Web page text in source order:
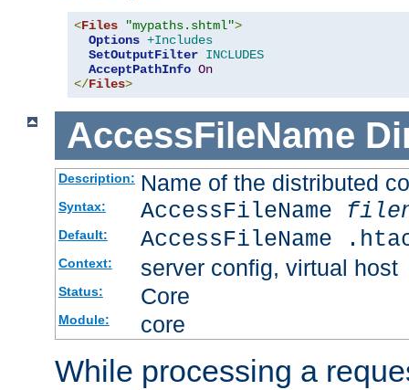
<Files "mypaths.shtml">
Options +Includes
SetOutputFilter INCLUDES
AcceptPathInfo On
</Files>
AccessFileName
Description: Name of the distributed
Syntax: AccessFileName
Default: AccessFileName
Context: server config, virtual host
Status: Core
Module: core
While processing a